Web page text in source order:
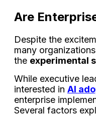
Are
Despite the
many
the experimental
While executive
interested in AI
enterprise
Several factors